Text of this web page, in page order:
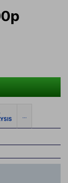
...